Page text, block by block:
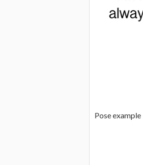
Pose example